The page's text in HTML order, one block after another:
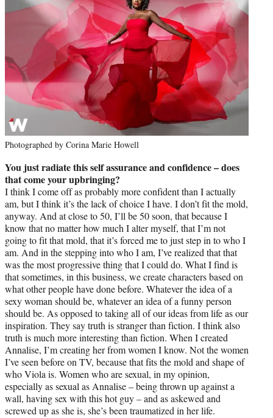
Photographed by Corina Marie Howell
You just radiate this self assurance and confidence – does
that come your upbringing?
I think I come off as probably more confident than I actually
am, but I think it’s the lack of choice I have. I don’t fit the mold,
anyway. And at close to 50, I’ll be 50 soon, that because I
know that no matter how much I alter myself, that I’m not
going to fit that mold, that it’s forced me to just step in to who I
am. And in the stepping into who I am, I’ve realized that that
was the most progressive thing that I could do. What I find is
that sometimes, in this business, we create characters based on
what other people have done before. Whatever the idea of a
sexy woman should be, whatever an idea of a funny person
should be. As opposed to taking all of our ideas from life as our
inspiration. They say truth is stranger than fiction. I think also
truth is much more interesting than fiction. When I created
Annalise, I’m creating her from women I know. Not the women
I’ve seen before on TV, because that fits the mold and shape of
who Viola is. Women who are sexual, in my opinion,
especially as sexual as Annalise – being thrown up against a
wall, having sex with this hot guy – and as askewed and
screwed up as she is, she’s been traumatized in her life.